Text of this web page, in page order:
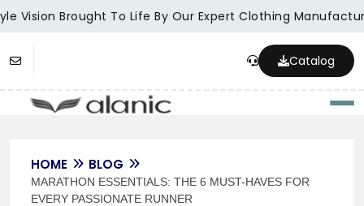
Vision Brought To Life By Our Expert Clothing
Catalog
HOME BLOG
MARATHON ESSENTIALS: THE 6 MUST-HAVES FOR
EVERY PASSIONATE RUNNER